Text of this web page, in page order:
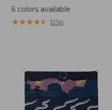
range
from:
$54.99
6colors available
★★★★★
★★★★★ 1256